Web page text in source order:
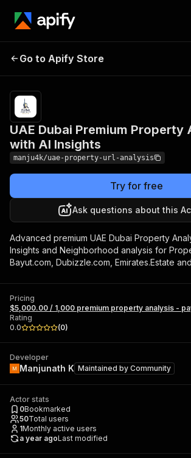
UAE Dubai
Premium Property
Go to Apify Store
UAE Dubai Premium Property
with AI Insights
manju4k/uae-property-url-analysis
Try for free
Ask questions about this
Advanced premium UAE Dubai Property
Insights and Neighborhood analysis for
Bayut.com, Dubizzle.com, Emirates.Estate
Pricing
$5,000.00 / 1,000 premium property analysis -
Rating
0.0
(0)
Developer
Manjunath K Maintained by Community
Actor stats
0Bookmarked
50Total users
1Monthly active users
a year agoLast modified